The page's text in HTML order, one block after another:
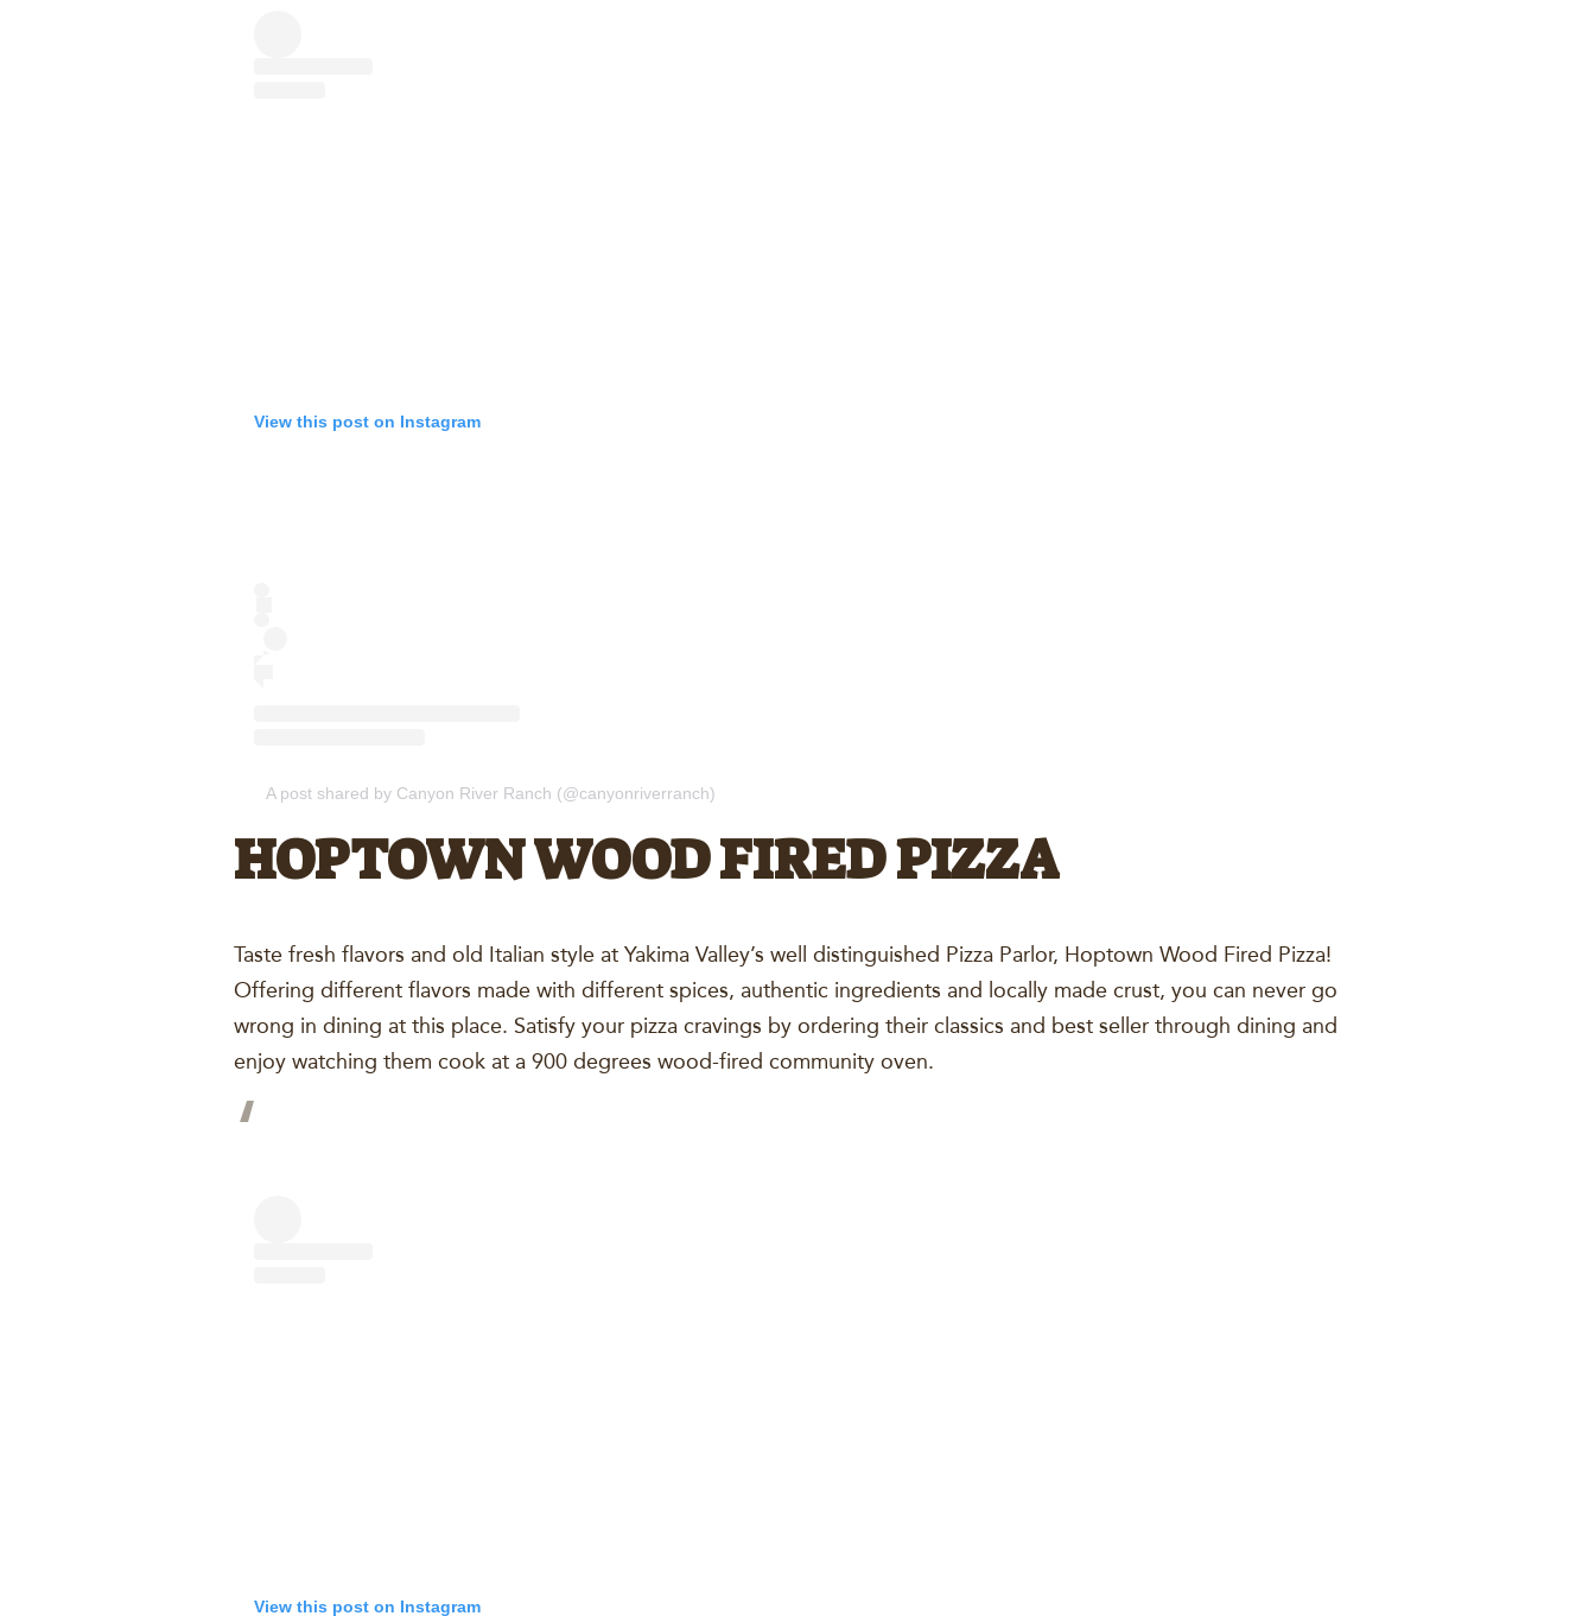
View this post on Instagram
A post shared by Canyon River Ranch (@canyonriverranch)
HOPTOWN WOOD FIRED PIZZA
Taste fresh flavors and old Italian style at Yakima Valley’s well distinguished Pizza Parlor, Hoptown Wood Fired Pizza!
Offering different flavors made with different spices, authentic ingredients and locally made crust, you can never go
wrong in dining at this place. Satisfy your pizza cravings by ordering their classics and best seller through dining and
enjoy watching them cook at a 900 degrees wood-fired community oven.
View this post on Instagram